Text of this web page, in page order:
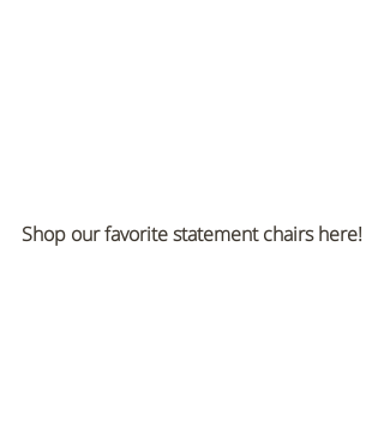
Shop our favorite statement chairs here!